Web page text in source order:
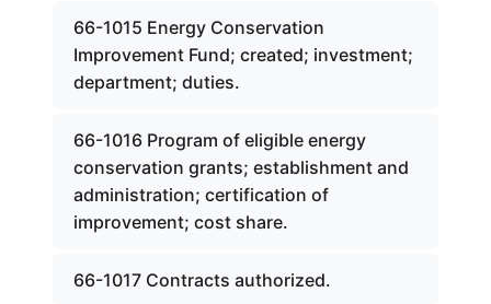
66-1015 Energy Conservation
Improvement Fund; created; investment;
department; duties.
66-1016 Program of eligible energy
conservation grants; establishment and
administration; certification of
improvement; cost share.
66-1017 Contracts authorized.